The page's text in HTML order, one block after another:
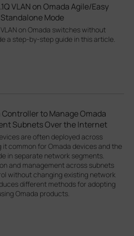
VLAN on Omada Agile/Easy
Mode
on Omada switches without
a step-by-step guide in this article.
Controller to Manage Omada
Subnets Over the Internet
are often deployed across
common for Omada devices and the
in separate network segments.
and management across subnets
without changing existing network
different methods for adopting
Omada products.